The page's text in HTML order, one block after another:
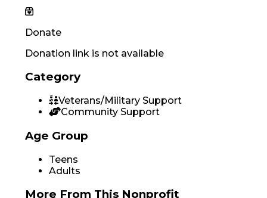
Donate
Donation link is not available
Category
Veterans/Military Support
Community Support
Age Group
Teens
Adults
More From This Nonprofit